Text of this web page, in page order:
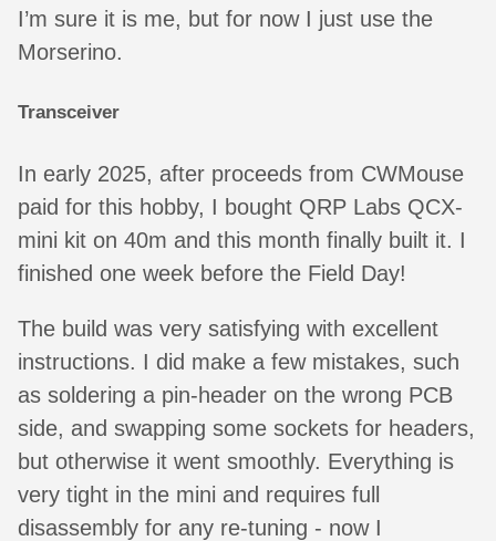
I’m sure it is me, but for now I just use the
Morserino.
Transceiver
In early 2025, after proceeds from CWMouse
paid for this hobby, I bought QRP Labs QCX-
mini kit on 40m and this month finally built it. I
finished one week before the Field Day!
The build was very satisfying with excellent
instructions. I did make a few mistakes, such
as soldering a pin-header on the wrong PCB
side, and swapping some sockets for headers,
but otherwise it went smoothly. Everything is
very tight in the mini and requires full
disassembly for any re-tuning - now I